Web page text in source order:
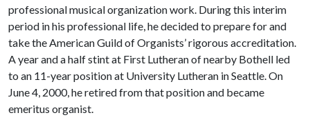
professional musical organization work. During this interim
period in his professional life, he decided to prepare for and
take the American Guild of Organists’ rigorous accreditation.
A year and a half stint at First Lutheran of nearby Bothell led
to an 11-year position at University Lutheran in Seattle. On
June 4, 2000, he retired from that position and became
emeritus organist.